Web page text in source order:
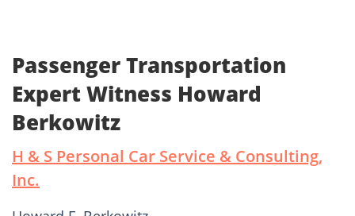
Passenger Transportation
Expert Witness Howard
Berkowitz
H & S Personal Car Service & Consulting,
Inc.